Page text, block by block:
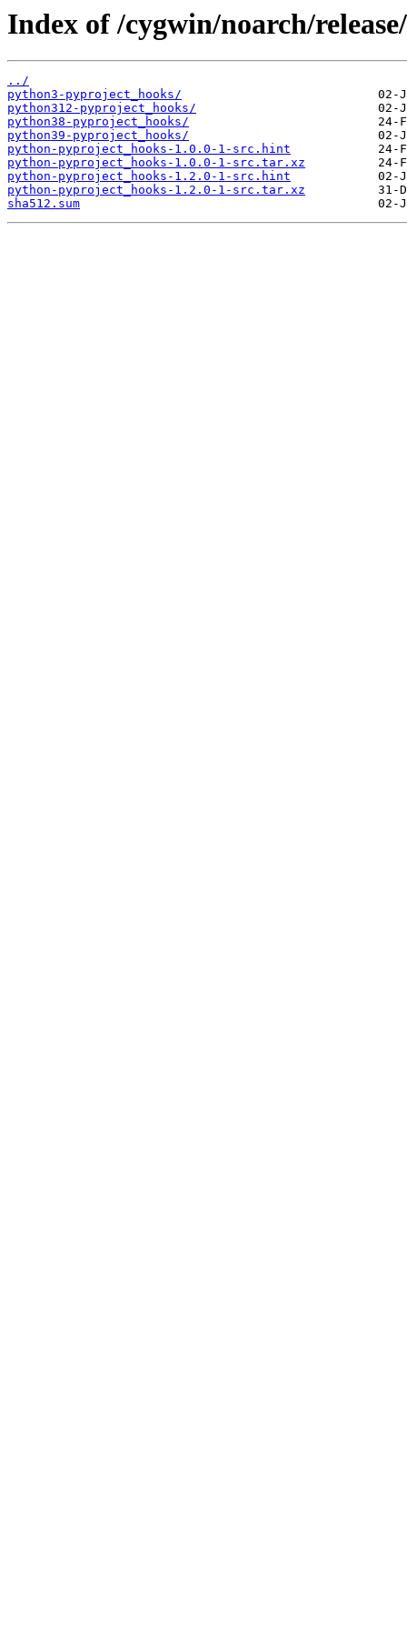
Index of /cygwin/noarch/
../
python3-pyproject_hooks/
python312-pyproject_hooks/
python38-pyproject_hooks/
python39-pyproject_hooks/
python-pyproject_hooks-1.0.0-1-src.hint
python-pyproject_hooks-1.0.0-1-src.tar.xz
python-pyproject_hooks-1.2.0-1-src.hint
python-pyproject_hooks-1.2.0-1-src.tar.xz
sha512.sum